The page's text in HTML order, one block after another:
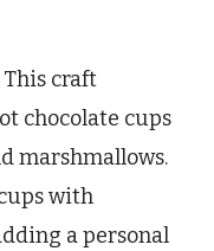
craft
chocolate cups
marshmallows.
with
a personal